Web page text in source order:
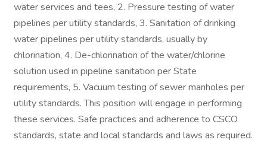
water services and tees, 2. Pressure testing of water
pipelines per utility standards, 3. Sanitation of drinking
water pipelines per utility standards, usually by
chlorination, 4. De-chlorination of the water/chlorine
solution used in pipeline sanitation per State
requirements, 5. Vacuum testing of sewer manholes per
utility standards. This position will engage in performing
these services. Safe practices and adherence to CSCO
standards, state and local standards and laws as required.